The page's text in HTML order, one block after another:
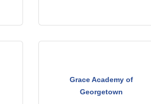
Grace Academy of
Georgetown